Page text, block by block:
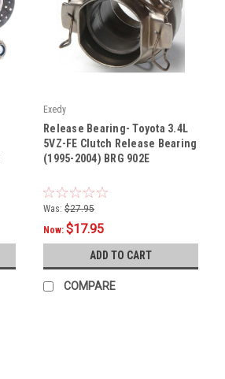
Exedy
|
Sku: BRG 902E
Release Bearing- Toyota 3.4L
5VZ-FE Clutch Release Bearing
(1995-2004) BRG 902E
Was: $27.95
Now:$17.95
ADD TO CART
COMPARE